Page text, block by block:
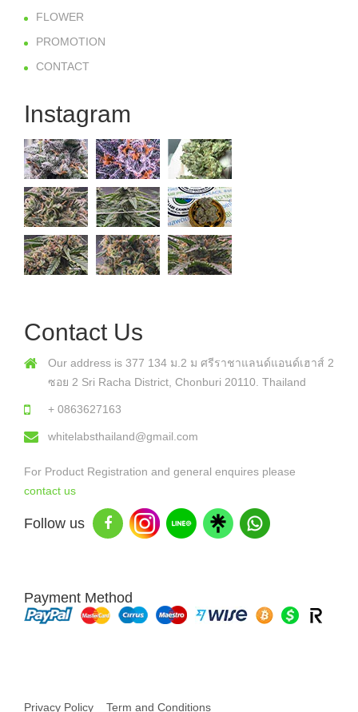
FLOWER
PROMOTION
CONTACT
Instagram
Contact Us
Our address is 377 134 ม.2 ม ศรีราชาแลนด์แอนด์เฮาส์ 2
ซอย 2 Sri Racha District, Chonburi 20110. Thailand
+ 0863627163
whitelabsthailand@gmail.com
For Product Registration and general enquires please
contact us
Follow us
Payment Method
Privacy Policy Term and Conditions